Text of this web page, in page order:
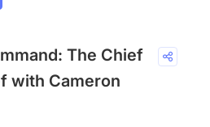
The Chief
with Cameron